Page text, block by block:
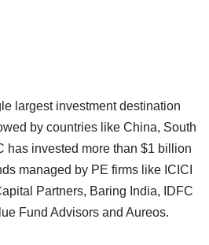
largest investment destination
by countries like China, South
has invested more than $1 billion
managed by PE firms like ICICI
Partners, Baring India, IDFC
Fund Advisors and Aureos.